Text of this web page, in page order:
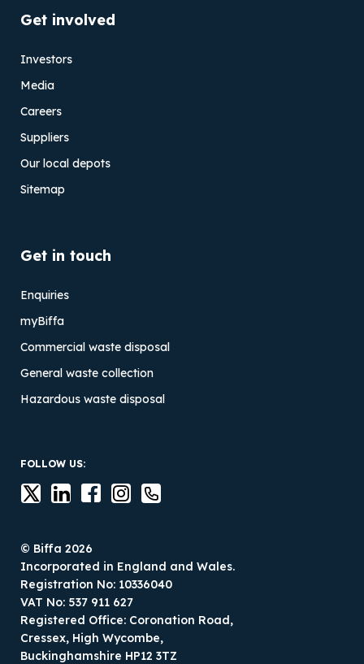
Get involved
Investors
Media
Careers
Suppliers
Our local depots
Sitemap
Get in touch
Enquiries
myBiffa
Commercial waste disposal
General waste collection
Hazardous waste disposal
FOLLOW US:
© Biffa 2026
Incorporated in England and Wales.
Registration No: 10336040
VAT No: 537 911 627
Registered Office: Coronation Road,
Cressex, High Wycombe,
Buckinghamshire HP12 3TZ